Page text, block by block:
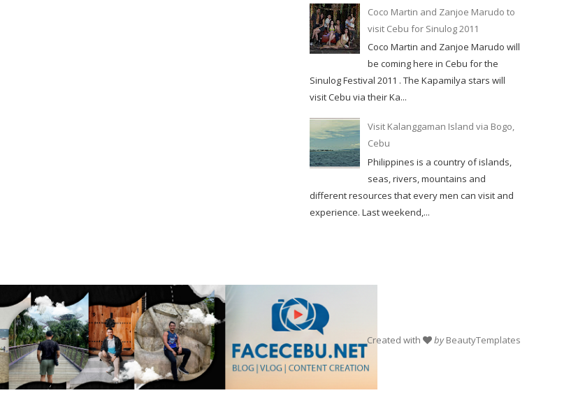
Coco Martin and Zanjoe Marudo to
visit Cebu for Sinulog 2011
Coco Martin and Zanjoe Marudo will
be coming here in Cebu for the
Sinulog Festival 2011 . The Kapamilya stars will
visit Cebu via their Ka...
Visit Kalanggaman Island via Bogo,
Cebu
Philippines is a country of islands,
seas, rivers, mountains and
different resources that every men can visit and
experience. Last weekend,...
Created with by BeautyTemplates